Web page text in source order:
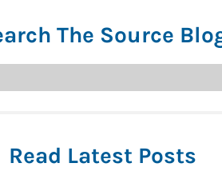
The Source
Read Latest Posts